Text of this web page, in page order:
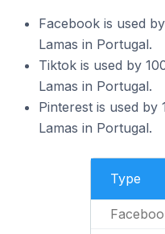
Facebook is used
Lamas in Portugal.
Tiktok is used by
Lamas in Portugal.
Pinterest is used
Lamas in Portugal.
Type